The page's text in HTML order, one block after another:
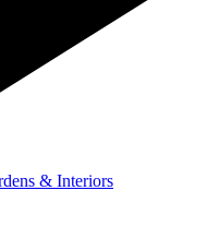
& Interiors